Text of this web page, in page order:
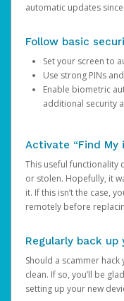
automatic updates
Follow basic
Set your screen to
Use strong PINs
Enable biometric
additional security
Activate “Find My
This useful functionality
or stolen. Hopefully, it
it. If this isn’t the case,
remotely before
Regularly back up
Should a scammer
clean. If so, you’ll be
setting up your new